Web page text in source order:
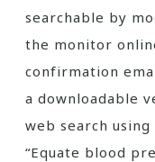
searchable by
the monitor
confirmation
a downloadable
web search
“Equate blood